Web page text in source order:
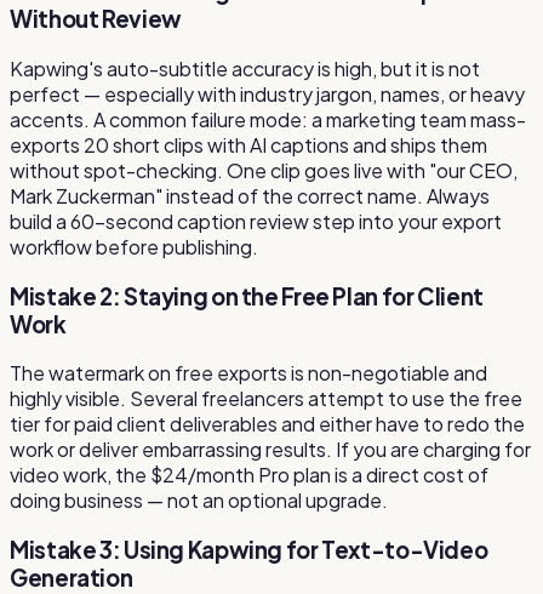
Without Review
Kapwing's auto-subtitle accuracy is high, but it is not
perfect — especially with industry jargon, names, or heavy
accents. A common failure mode: a marketing team mass-
exports 20 short clips with AI captions and ships them
without spot-checking. One clip goes live with "our CEO,
Mark Zuckerman" instead of the correct name. Always
build a 60-second caption review step into your export
workflow before publishing.
Mistake 2: Staying on the Free Plan for Client
Work
The watermark on free exports is non-negotiable and
highly visible. Several freelancers attempt to use the free
tier for paid client deliverables and either have to redo the
work or deliver embarrassing results. If you are charging for
video work, the $24/month Pro plan is a direct cost of
doing business — not an optional upgrade.
Mistake 3: Using Kapwing for Text-to-Video
Generation